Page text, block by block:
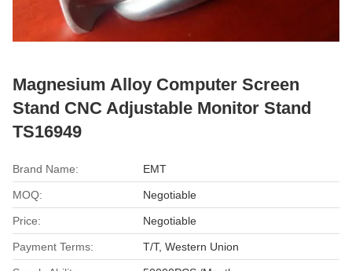
Magnesium Alloy Computer Screen
Stand CNC Adjustable Monitor Stand
TS16949
Brand Name: EMT
MOQ: Negotiable
Price: Negotiable
Payment Terms: T/T, Western Union